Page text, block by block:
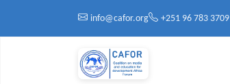
info@cafor.org
+251 96 783 3709